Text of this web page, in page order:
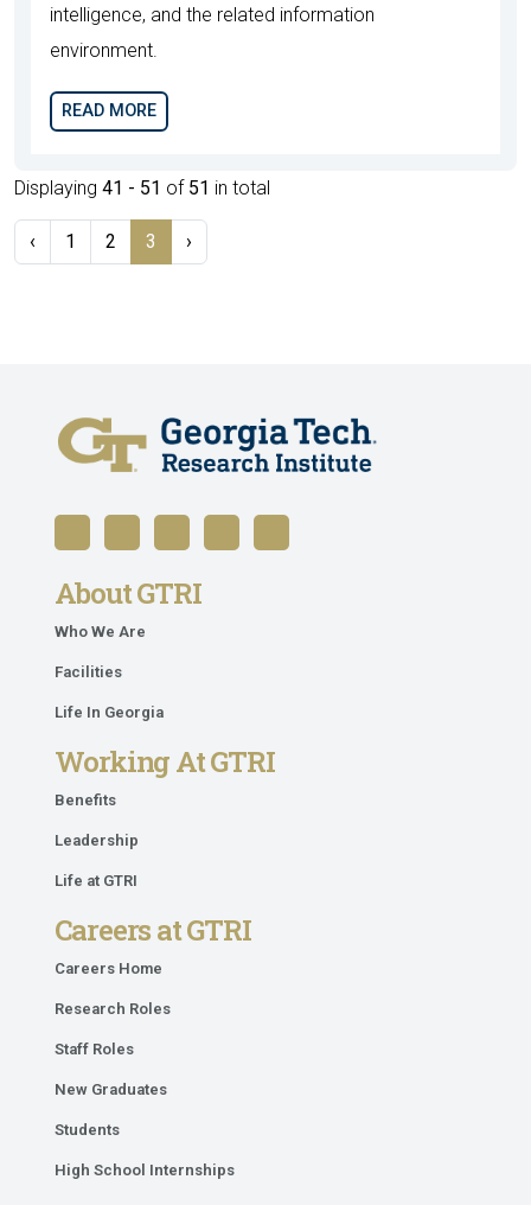
intelligence, and the related information
environment.
READ MORE
Displaying 41 - 51 of 51 in total
‹ 1 2 3 ›
About GTRI
Who We Are
Facilities
Life In Georgia
Working At GTRI
Benefits
Leadership
Life at GTRI
Careers at GTRI
Careers Home
Research Roles
Staff Roles
New Graduates
Students
High School Internships